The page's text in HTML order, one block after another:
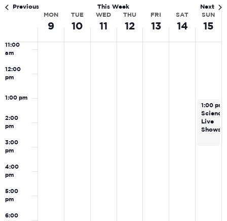
Previous This Week Next
Week
Events
MON
9
TUE
10
WED
11
THU
12
FRI
13
SAT
14
SUN
15
am
11:00
am
12:00
pm
1:00 pm
2:00
pm
3:00
pm
4:00
pm
5:00
pm
6:00
1:00 pm
Science
Live
Shows